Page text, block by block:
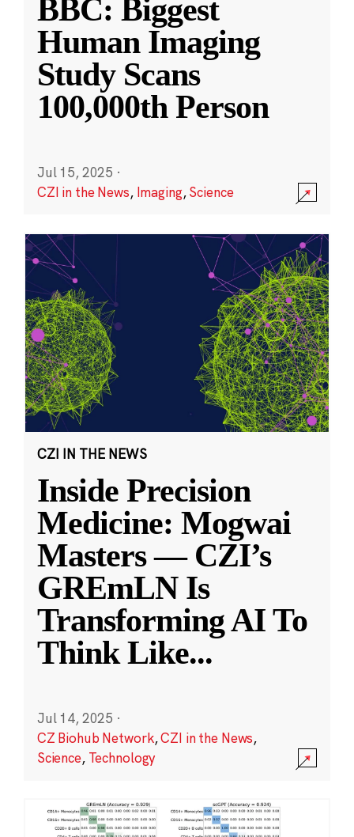
BBC: Biggest
Human Imaging
Study Scans
100,000th Person
Jul 15, 2025 ·
CZI in the News, Imaging,Science
CZI IN THE NEWS
Inside Precision
Medicine: Mogwai
Masters — CZI’s
GREmLN Is
Transforming AI To
Think Like...
Jul 14, 2025 ·
CZ Biohub Network,CZI in the News,
Science, Technology